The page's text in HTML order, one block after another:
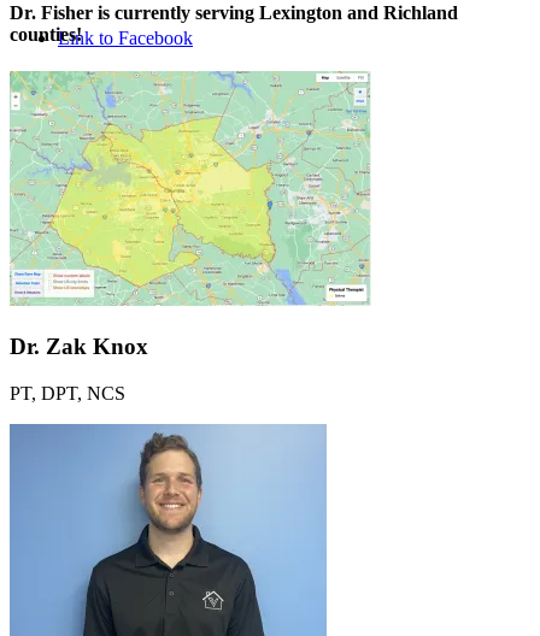
Link to Facebook
Link to Youtube
Link to Instagram
Dr. Fisher is currently serving Lexington and Richland
counties!
Dr. Zak Knox
PT, DPT, NCS